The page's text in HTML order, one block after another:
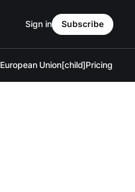
European Union[child]Pricing
Sign in Subscribe